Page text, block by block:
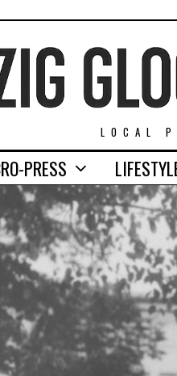
LOCAL
PRESS